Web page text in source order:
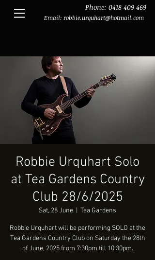
Phone: 0418 409 469
Email: robbie.urquhart@hotmail.com
Robbie Urquhart Solo
at Tea Gardens Country
Club 28/6/2025
Sat, 28 June Tea Gardens
Robbie Urquhart will be performing SOLO at the
Tea Gardens Country Club on Saturday the 28th
of June, 2025 from 7:30pm till 10:30pm.